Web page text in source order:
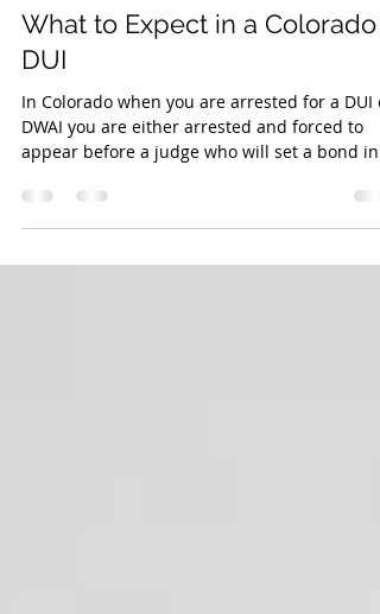
Sep 26, 2018
3 min read
What to Expect in a Colorado
DUI
In Colorado when you are arrested for a DUI
appear before a judge who will set a bond